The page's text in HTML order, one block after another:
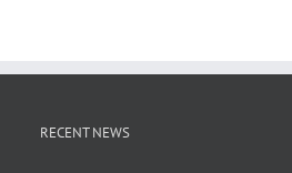
RECENT NEWS